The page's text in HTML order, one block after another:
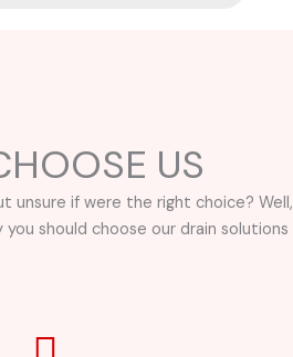
US
unsure if were the right choice? Well,
should choose our drain solutions